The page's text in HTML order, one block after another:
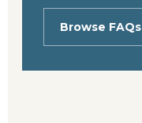
Browse FAQs